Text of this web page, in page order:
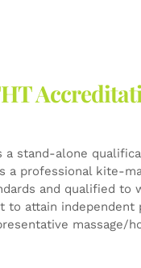
a stand-alone
a professional kite-
and qualified to
to attain independent
massage/